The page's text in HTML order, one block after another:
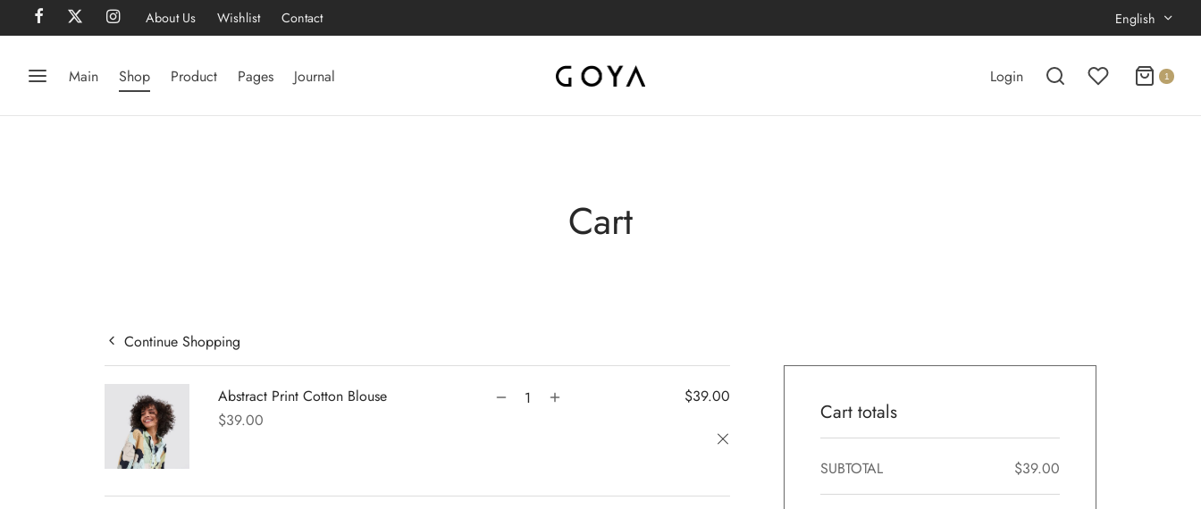
About Us Wishlist Contact English
Main Shop Product Pages Journal Login 1
Cart
Continue Shopping
Abstract Print Cotton Blouse
$39.00
$39.00
×
Cart totals
SUBTOTAL $39.00